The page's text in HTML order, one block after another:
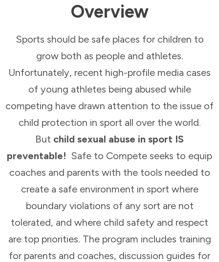
Overview
Sports should be safe places for children to
grow both as people and athletes.
Unfortunately, recent high-profile media cases
of young athletes being abused while
competing have drawn attention to the issue of
child protection in sport all over the world.
But child sexual abuse in sport IS
preventable! Safe to Compete seeks to equip
coaches and parents with the tools needed to
create a safe environment in sport where
boundary violations of any sort are not
tolerated, and where child safety and respect
are top priorities. The program includes training
for parents and coaches, discussion guides for